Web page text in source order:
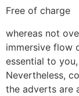
Free of charge
whereas not
immersive flow
essential to
Nevertheless,
the adverts are